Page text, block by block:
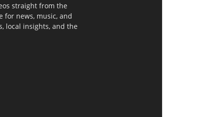
straight from the
for news, music, and
local insights, and the